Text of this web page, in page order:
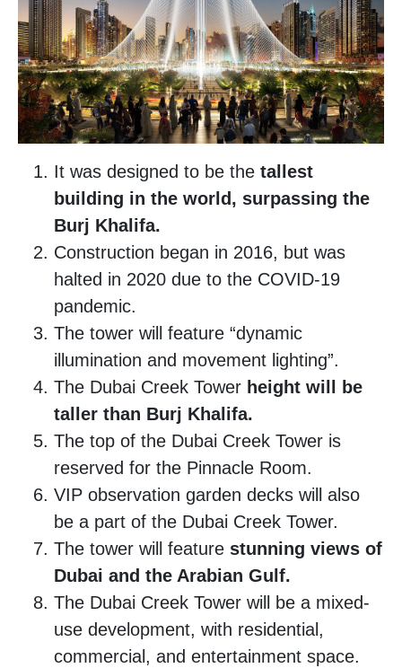
It was designed to be the tallest
building in the world, surpassing the
Burj Khalifa.
Construction began in 2016, but was
halted in 2020 due to the COVID-19
pandemic.
The tower will feature “dynamic
illumination and movement lighting”.
The Dubai Creek Tower height will be
taller than Burj Khalifa.
The top of the Dubai Creek Tower is
reserved for the Pinnacle Room.
VIP observation garden decks will also
be a part of the Dubai Creek Tower.
The tower will feature stunning views of
Dubai and the Arabian Gulf.
The Dubai Creek Tower will be a mixed-
use development, with residential,
commercial, and entertainment space.